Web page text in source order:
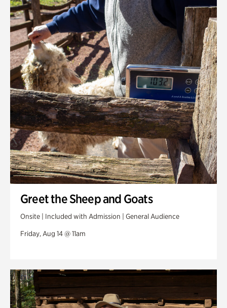
Greet the Sheep and Goats
Onsite | Included with Admission | General Audience
Friday, Aug 14 @ 11am